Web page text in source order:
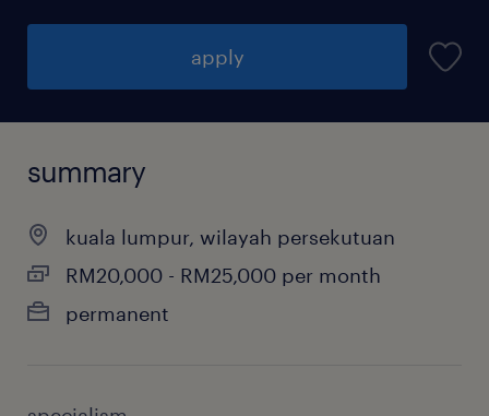
apply
summary
kuala lumpur, wilayah persekutuan
RM20,000 - RM25,000 per month
permanent